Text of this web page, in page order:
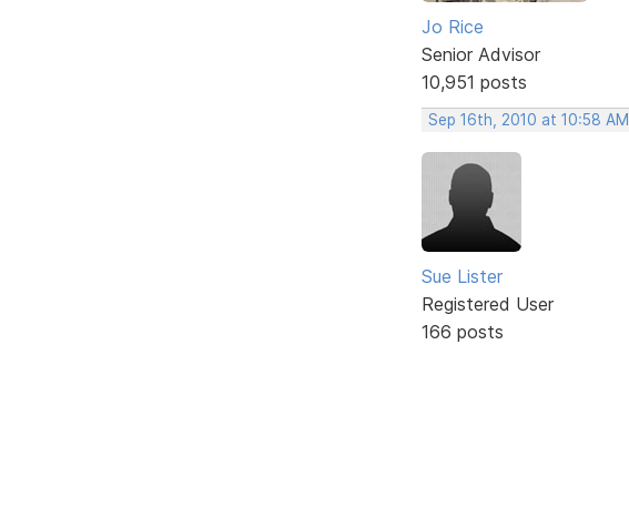
Jo Rice
Senior Advisor
10,951 posts
Sep 16th, 2010 at 10:58 AM
Sue Lister
Registered User
166 posts